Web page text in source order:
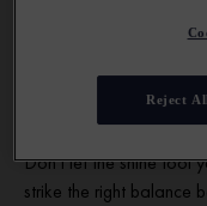
Our best
Don't let the shine fool
strike the right balance
Reject